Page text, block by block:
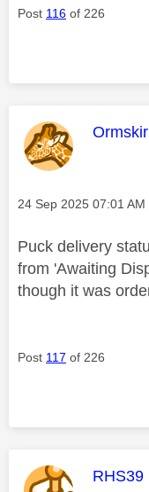
Post 116 of 226
This
Message posted on
‎24 Sep 2025 07:01 AM
Puck delivery
from 'Awaiting
though it was
Post 117 of 226
This
RHS39